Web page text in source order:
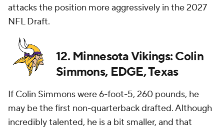
attacks the position more aggressively in the 2027
NFL Draft.
12. Minnesota Vikings: Colin
Simmons, EDGE, Texas
If Colin Simmons were 6-foot-5, 260 pounds, he
may be the first non-quarterback drafted. Although
incredibly talented, he is a bit smaller, and that